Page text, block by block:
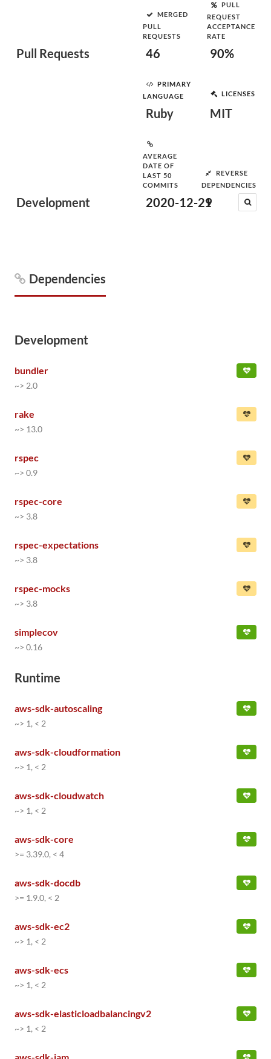
Pull Requests
MERGED
PULL
REQUESTS
46
PULL
REQUEST
ACCEPTANCE
RATE
90%
Development
PRIMARY
LANGUAGE
Ruby
LICENSES
MIT
AVERAGE
DATE OF
LAST 50
COMMITS
2020-12-29
REVERSE
DEPENDENCIES
1
Dependencies
Development
bundler
~> 2.0
rake
~> 13.0
rspec
~> 0.9
rspec-core
~> 3.8
rspec-expectations
~> 3.8
rspec-mocks
~> 3.8
simplecov
~> 0.16
Runtime
aws-sdk-autoscaling
~> 1, < 2
aws-sdk-cloudformation
~> 1, < 2
aws-sdk-cloudwatch
~> 1, < 2
aws-sdk-core
>= 3.39.0, < 4
aws-sdk-docdb
>= 1.9.0, < 2
aws-sdk-ec2
~> 1, < 2
aws-sdk-ecs
~> 1, < 2
aws-sdk-elasticloadbalancingv2
~> 1, < 2